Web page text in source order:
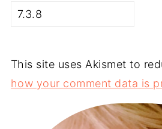
This site uses Akismet to
how your comment data is